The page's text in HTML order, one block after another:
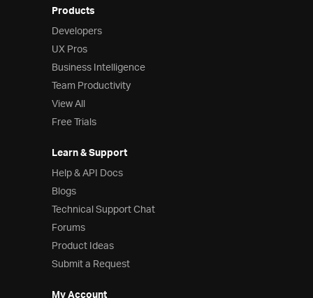
Products
Developers
UX Pros
Business Intelligence
Team Productivity
View All
Free Trials
Learn & Support
Help & API Docs
Blogs
Technical Support Chat
Forums
Product Ideas
Submit a Request